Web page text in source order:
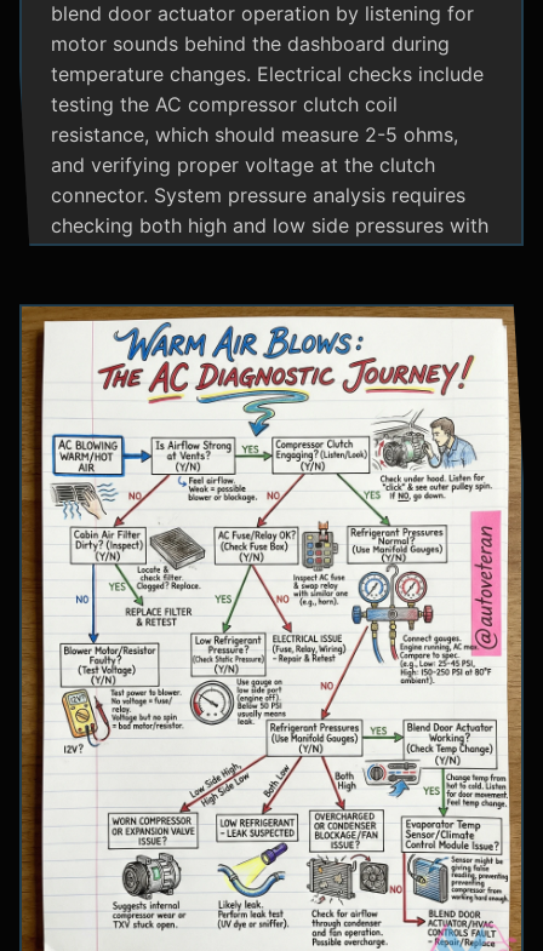
blend door actuator operation by listening for
motor sounds behind the dashboard during
temperature changes. Electrical checks include
testing the AC compressor clutch coil
resistance, which should measure 2-5 ohms,
and verifying proper voltage at the clutch
connector. System pressure analysis requires
checking both high and low side pressures with
side at 25-35 psi and high side at 150-200 psi
depending on temperature. Additional steps
involve inspecting condenser airflow, checking
for refrigerant leaks with UV dye, and
examining cooling fan operation. The flowchart
concludes with specific failure conclusions
including low refrigerant from leaks, electrical
issues with the clutch coil, system restrictions,
overcharge conditions, or internal compressor
failure.